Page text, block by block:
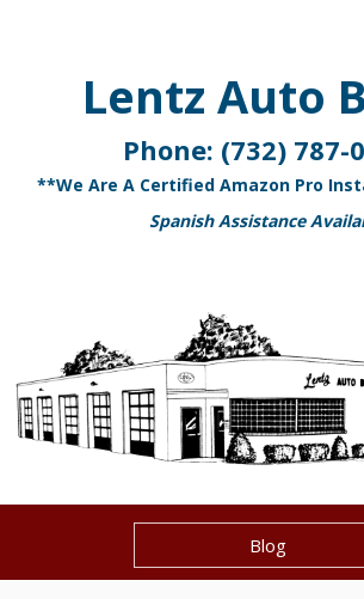
Lentz Auto
Phone: (732) 787-
**We Are A Certified Amazon Pro
Spanish Assistance
Blog